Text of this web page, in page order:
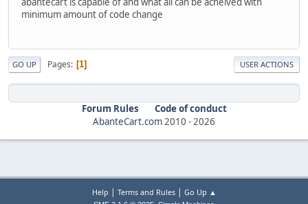
minimum amount of code change
GO UP Pages 1 USER ACTIONS
Forum Rules
Code of conduct
AbanteCart.com2010 -2026
Help Terms and Rules| Go Up ▲